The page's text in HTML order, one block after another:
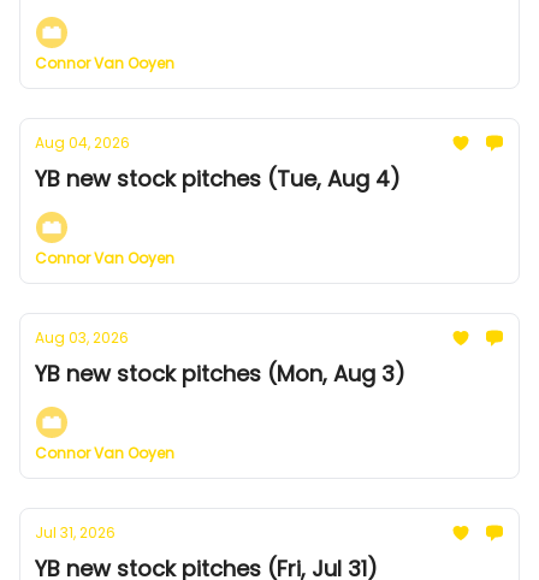
Connor Van Ooyen
Aug 04, 2026
YB new stock pitches (Tue, Aug 4)
Connor Van Ooyen
Aug 03, 2026
YB new stock pitches (Mon, Aug 3)
Connor Van Ooyen
Jul 31, 2026
YB new stock pitches (Fri, Jul 31)